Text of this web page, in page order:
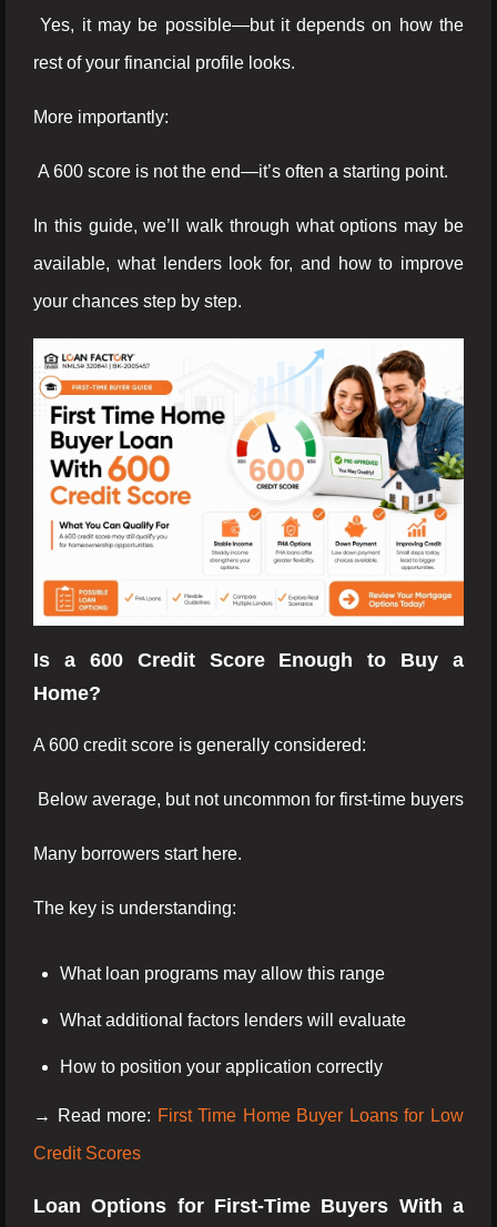
Yes, it may be possible—but it depends on how the
rest of your financial profile looks.
More importantly:
A 600 score is not the end—it’s often a starting point.
In this guide, we’ll walk through what options may be
available, what lenders look for, and how to improve
your chances step by step.
Is a 600 Credit Score Enough to Buy a
Home?
A 600 credit score is generally considered:
Below average, but not uncommon for first-time buyers
Many borrowers start here.
The key is understanding:
What loan programs may allow this range
What additional factors lenders will evaluate
How to position your application correctly
→ Read more: First Time Home Buyer Loans for Low
Credit Scores
Loan Options for First-Time Buyers With a